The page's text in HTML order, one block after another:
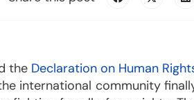
the Declaration on Human
international community